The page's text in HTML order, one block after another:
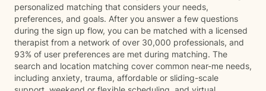
personalized matching that considers your needs,
preferences, and goals. After you answer a few questions
during the sign up flow, you can be matched with a licensed
therapist from a network of over 30,000 professionals, and
93% of user preferences are met during matching. The
search and location matching cover common near-me needs,
including anxiety, trauma, affordable or sliding-scale